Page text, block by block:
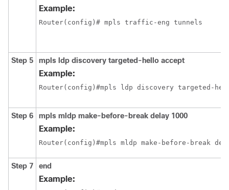
Example:
Router(config)# mpls traffic-eng tunnels
Step 5 mpls ldp discovery targeted-hello accept
Example:
Router(config)#mpls ldp discovery targeted-
Step 6 mpls mldp make-before-break delay 1000
Example:
Router(config)#mpls mldp make-before-break
Step 7 end
Example: